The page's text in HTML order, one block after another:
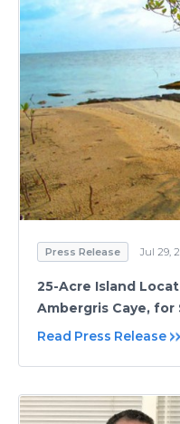
Press Release Jul 29,
25-Acre Island
Ambergris Caye, for
Read Press Release